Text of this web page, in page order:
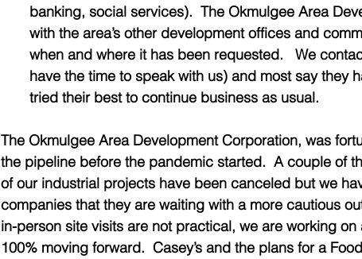
banking, social services).  The Okmulgee Area
with the area’s other development offices and
when and where it has been requested.   We
have the time to speak with us) and most say they
tried their best to continue business as usual.
The Okmulgee Area Development Corporation, was
the pipeline before the pandemic started.  A couple of
of our industrial projects have been canceled but we
companies that they are waiting with a more cautious
in-person site visits are not practical, we are working
100% moving forward.  Casey’s and the plans for a